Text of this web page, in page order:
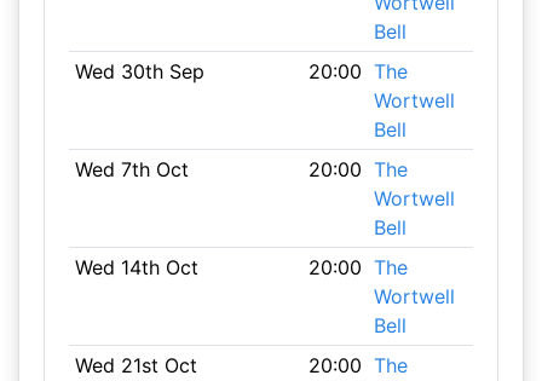
Bell
Wed 30th Sep
20:00 The
Wortwell
Bell
Wed 7th Oct
20:00 The
Wortwell
Bell
Wed 14th Oct
20:00 The
Wortwell
Bell
Wed 21st Oct
20:00 The